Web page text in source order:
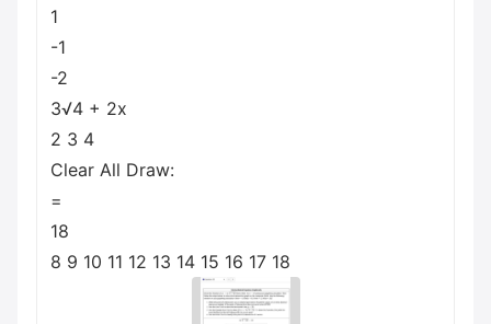
1
-1
-2
3√4 + 2x
2 3 4
Clear All Draw:
=
18
8 9 10 11 12 13 14 15 16 17 18